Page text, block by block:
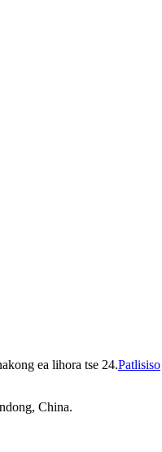
ea lihora tse 24.Patlisiso
China.